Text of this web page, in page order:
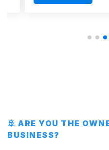
🚢 ARE YOU THE
BUSINESS?